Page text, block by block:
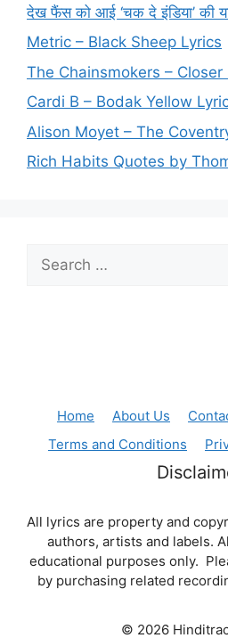
देख फैंस को आई ‘चक दे इंडिया’ की
Metric – Black Sheep Lyrics
The Chainsmokers – Closer
Cardi B – Bodak Yellow
Alison Moyet – The
Rich Habits Quotes by
Search
for:
Home About Us
Terms and Conditions
All lyrics are property and
authors, artists and labels.
educational purposes only.
by purchasing related
© 2026